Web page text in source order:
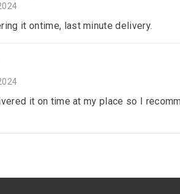
it ontime, last minute delivery.
it on time at my place so I